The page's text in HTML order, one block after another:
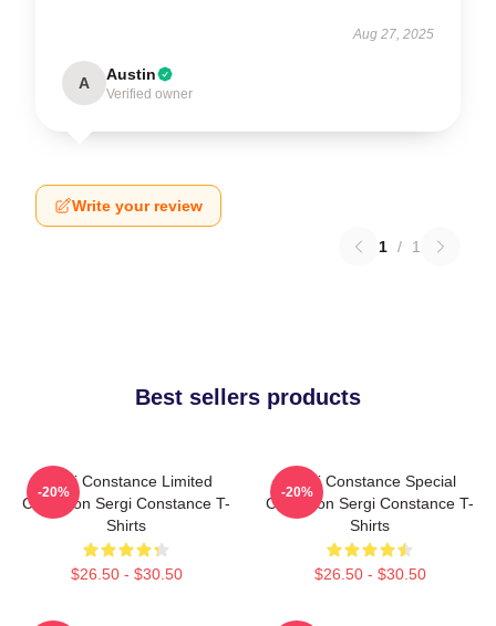
Aug 27, 2025
A Austin
Verified owner
Write your review
1 / 1
Best sellers products
Sergi Constance Limited
Collection Sergi Constance T-
Shirts
$26.50 - $30.50
-20%
Sergi Constance Special
Collection Sergi Constance T-
Shirts
$26.50 - $30.50
-20%